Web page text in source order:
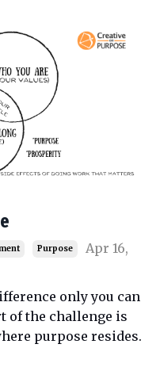
Purpose
Apr 16,
only you can
of the challenge is
purpose resides.